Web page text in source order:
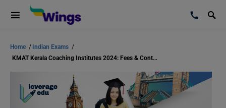
Home / Indian Exams /
KMAT Kerala Coaching Institutes 2024: Fees & Contact